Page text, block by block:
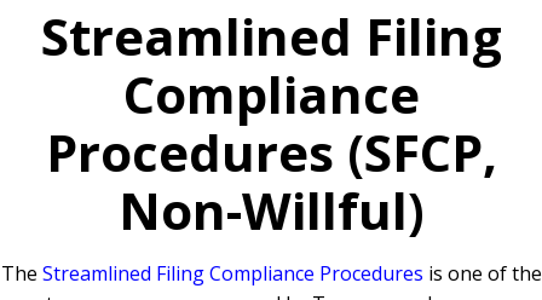
Streamlined Filing
Compliance
Procedures (SFCP,
Non-Willful)
The Streamlined Filing Compliance Procedures is one of the